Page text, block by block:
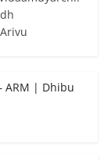
ARM | Dhibu